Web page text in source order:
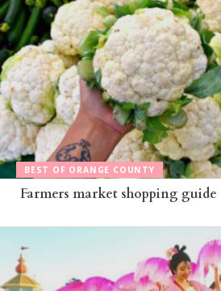
BEST OF ORANGE COUNTY
Farmers market shopping guide